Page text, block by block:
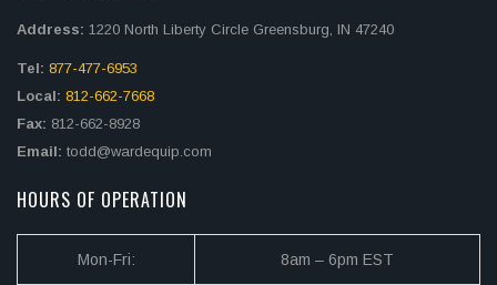
Address: 1220 North Liberty Circle Greensburg, IN 47240
Tel: 877-477-6953
Local: 812-662-7668
Fax: 812-662-8928
Email: todd@wardequip.com
HOURS OF OPERATION
Mon-Fri: 8am – 6pm EST